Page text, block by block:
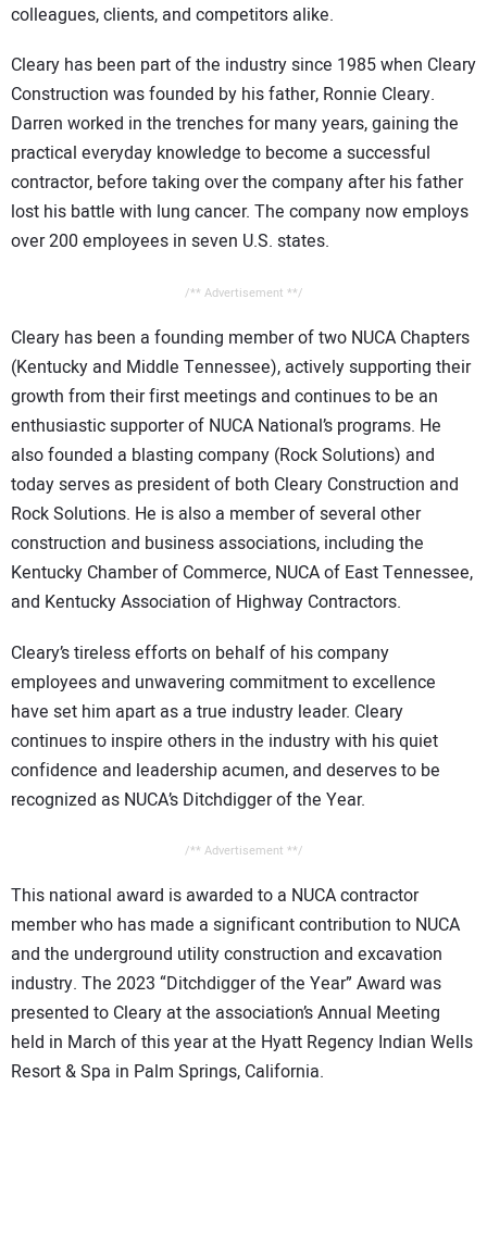
colleagues, clients, and competitors alike.
Cleary has been part of the industry since 1985 when Cleary
Construction was founded by his father, Ronnie Cleary.
Darren worked in the trenches for many years, gaining the
practical everyday knowledge to become a successful
contractor, before taking over the company after his father
lost his battle with lung cancer. The company now employs
over 200 employees in seven U.S. states.
/** Advertisement **/
Cleary has been a founding member of two NUCA Chapters
(Kentucky and Middle Tennessee), actively supporting their
growth from their first meetings and continues to be an
enthusiastic supporter of NUCA National’s programs. He
also founded a blasting company (Rock Solutions) and
today serves as president of both Cleary Construction and
Rock Solutions. He is also a member of several other
construction and business associations, including the
Kentucky Chamber of Commerce, NUCA of East Tennessee,
and Kentucky Association of Highway Contractors.
Cleary’s tireless efforts on behalf of his company
employees and unwavering commitment to excellence
have set him apart as a true industry leader. Cleary
continues to inspire others in the industry with his quiet
confidence and leadership acumen, and deserves to be
recognized as NUCA’s Ditchdigger of the Year.
/** Advertisement **/
This national award is awarded to a NUCA contractor
member who has made a significant contribution to NUCA
and the underground utility construction and excavation
industry. The 2023 “Ditchdigger of the Year” Award was
presented to Cleary at the association’s Annual Meeting
held in March of this year at the Hyatt Regency Indian Wells
Resort & Spa in Palm Springs, California.